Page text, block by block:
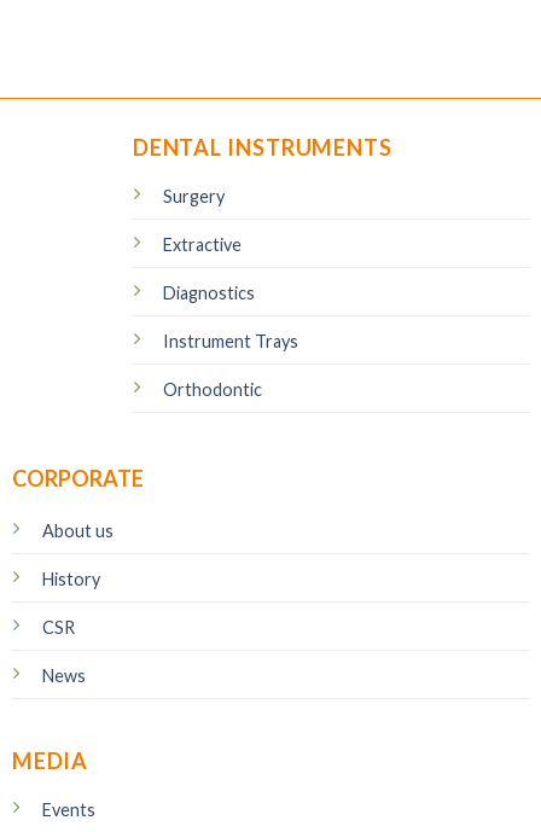
DENTAL INSTRUMENTS
Surgery
Extractive
Diagnostics
Instrument Trays
Orthodontic
CORPORATE
About us
History
CSR
News
MEDIA
Events